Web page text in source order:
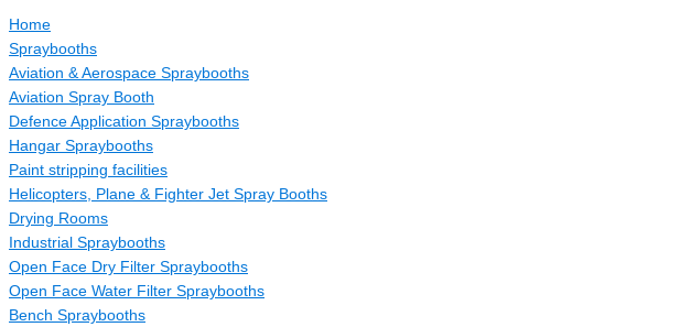
Home
Spraybooths
Aviation & Aerospace Spraybooths
Aviation Spray Booth
Defence Application Spraybooths
Hangar Spraybooths
Paint stripping facilities
Helicopters, Plane & Fighter Jet Spray Booths
Drying Rooms
Industrial Spraybooths
Open Face Dry Filter Spraybooths
Open Face Water Filter Spraybooths
Bench Spraybooths